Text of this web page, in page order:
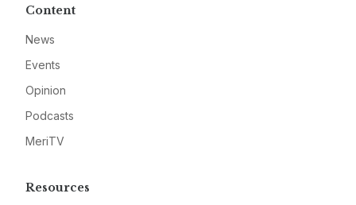
Content
News
Events
Opinion
Podcasts
MeriTV
Resources